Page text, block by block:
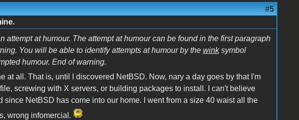
#5
attempt at humour. The attempt at humour can be found in the first paragraph
You will be able to identify attempts at humour by the winksymbol
humour. End of warning.
at all. That is, until I discovered NetBSD. Now, nary a day goes by that I'm
screwing with X servers, or building packages to install. I can't believe
since NetBSD has come into our home. I went from a size 40 waist all the
wrong infomercial.